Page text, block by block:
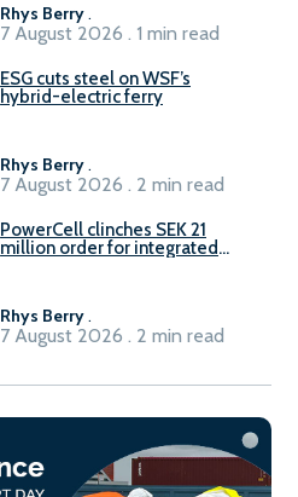
Rhys Berry.
7 August 2026 . 1 min read
ESG cuts steel on WSF’s
hybrid-electric ferry
Rhys Berry.
7 August 2026 . 2 min read
PowerCell clinches SEK 21
million order for integrated
Rhys Berry.
7 August 2026 . 2 min read